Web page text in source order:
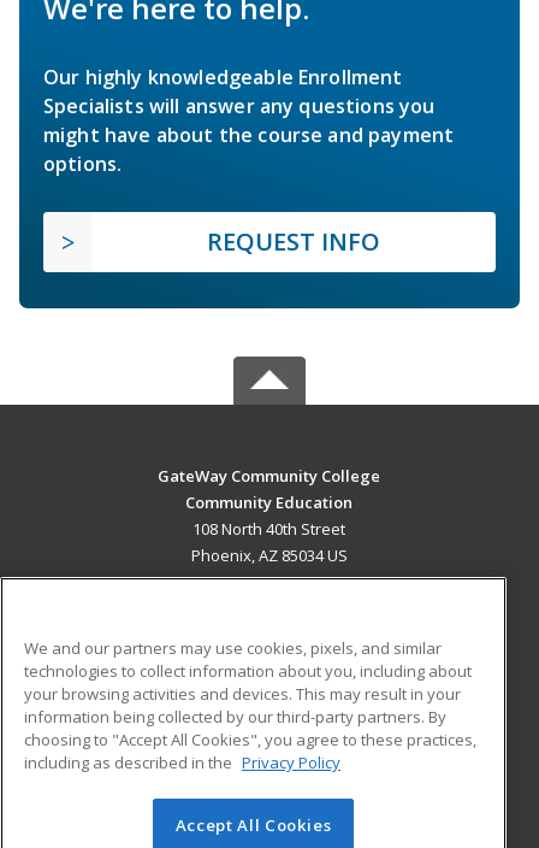
Our highly knowledgeable Enrollment
Specialists will answer any questions you
might have about the course and payment
options.
REQUEST INFO
GateWay Community College
Community Education
108 North 40th Street
Phoenix, AZ 85034 US
ADDITIONAL RESOURCES
Military
Financial Assistance
Help
Student Blog
© 2026 ed2go, a division of Cengage Learning. All rights
We and our partners may use cookies, pixels, and similar
technologies to collect information about you, including about
your browsing activities and devices. This may result in your
information being collected by our third-party partners. By
choosing to "Accept All Cookies", you agree to these practices,
including as described in the Privacy Policy
Accept All Cookies